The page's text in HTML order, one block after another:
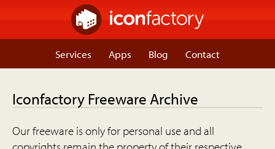
Services Apps Blog Contact
Iconfactory Freeware Archive
Our freeware is only for personal use and all